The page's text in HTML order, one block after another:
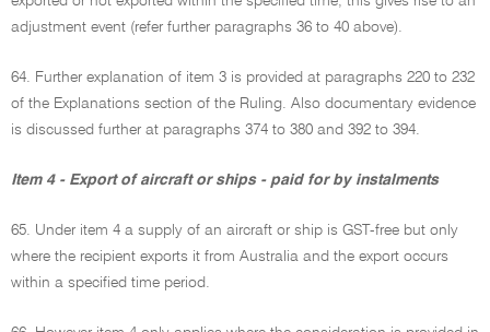
adjustment event (refer further paragraphs 36 to 40 above).
64. Further explanation of item 3 is provided at paragraphs 220 to 232
of the Explanations section of the Ruling. Also documentary evidence
is discussed further at paragraphs 374 to 380 and 392 to 394.
Item 4 - Export of aircraft or ships - paid for by instalments
65. Under item 4 a supply of an aircraft or ship is GST-free but only
where the recipient exports it from Australia and the export occurs
within a specified time period.